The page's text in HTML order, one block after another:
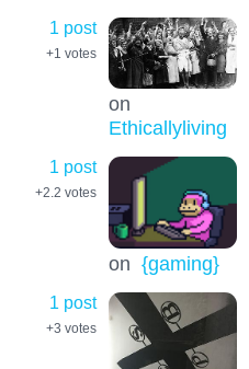
1 post
+1 votes
on
Ethicallyliving
1 post
+2.2 votes
on {gaming}
1 post
+3 votes